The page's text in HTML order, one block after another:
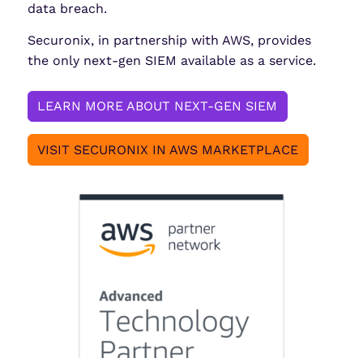
data breach.
Securonix, in partnership with AWS, provides
the only next-gen SIEM available as a service.
LEARN MORE ABOUT NEXT-GEN SIEM
VISIT SECURONIX IN AWS MARKETPLACE